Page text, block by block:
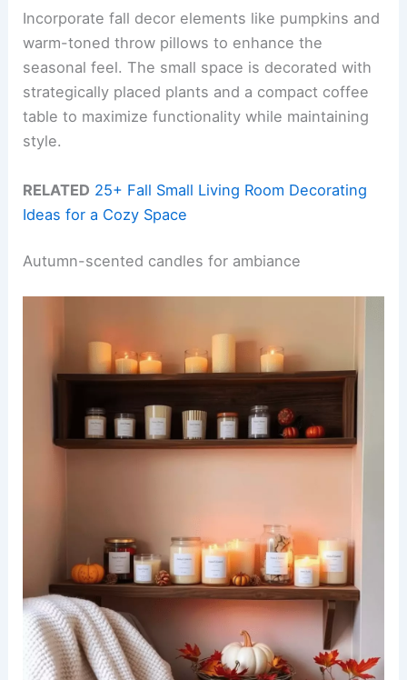
Incorporate fall decor elements like pumpkins and
warm-toned throw pillows to enhance the
seasonal feel. The small space is decorated with
strategically placed plants and a compact coffee
table to maximize functionality while maintaining
style.
RELATED 25+ Fall Small Living Room Decorating
Ideas for a Cozy Space
Autumn-scented candles for ambiance